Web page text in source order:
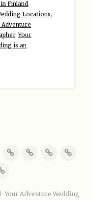
Finland,
Locations,
Adventure
,Your
is an
Your Adventure Wedding